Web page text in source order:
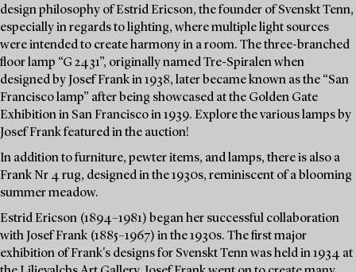
design philosophy of Estrid Ericson, the founder of Svenskt Tenn,
especially in regards to lighting, where multiple light sources
were intended to create harmony in a room. The three-branched
floor lamp “G 2431”, originally named Tre-Spiralen when
designed by Josef Frank in 1938, later became known as the “San
Francisco lamp” after being showcased at the Golden Gate
Exhibition in San Francisco in 1939. Explore the various lamps by
Josef Frank featured in the auction!
In addition to furniture, pewter items, and lamps, there is also a
Frank Nr 4 rug, designed in the 1930s, reminiscent of a blooming
summer meadow.
Estrid Ericson (1894–1981) began her successful collaboration
with Josef Frank (1885–1967) in the 1930s. The first major
exhibition of Frank's designs for Svenskt Tenn was held in 1934 at